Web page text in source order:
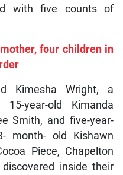
with five counts of
four children in
Kimesha Wright, a
year-old Kimanda
Smith, and five-year-
month- old Kishawn
Piece, Chapelton
inside their